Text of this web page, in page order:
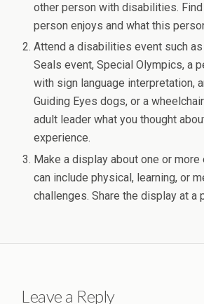
other person with disabilities.
person enjoys and what this
Attend a disabilities event such as
Seals event, Special Olympics, a
with sign language interpretation,
Guiding Eyes dogs, or a
adult leader what you thought
experience.
Make a display about one or
can include physical, learning, or
challenges. Share the display at a
Leave a Reply